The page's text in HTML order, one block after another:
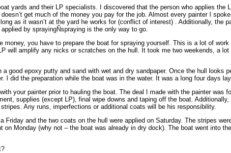
yards and their LP specialists. I discovered that the person who applies the
get much of the money you pay for the job. Almost every painter I
as it wasn’t at the yard he works for (conflict of interest) . Additionally, the
by sprayingÑspraying is the only way to go.
money, you have to prepare the boat for spraying yourself. This is a lot of
will amplify any nicks or scratches on the hull. It took me two weekends, a lot
a good epoxy putty and sand with wet and dry sandpaper. Once the hull looks
I did the preparation while the boat was in the water. It was a long four days
your painter prior to hauling the boat. The deal I made with the painter was
supplies (except LP), final wipe downs and taping off the boat.
Any runs, imperfections or additional coats will be his responsibility.
Friday and the two coats on the hull were applied on Saturday. The stripes
on Monday (why not – the boat was already in dry dock). The boat went into